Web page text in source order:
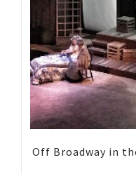
Off Broadway in